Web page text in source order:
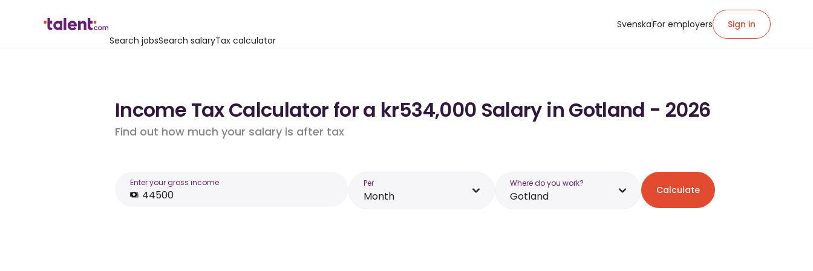
Search jobsSearch salaryTax calculator
SvenskaFor employers Sign in
Income Tax Calculator for a kr534,000 Salary in Gotland - 2026
Find out how much your salary is after tax
Enter your gross income Per
Month
Where do you work?
Gotland Calculate